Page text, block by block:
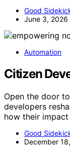
Good
June 3, 2026
Automation
Citizen
Open the door
developers
how their
Good
December